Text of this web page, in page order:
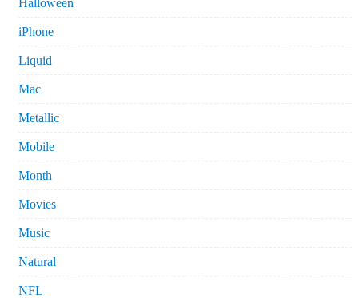
iPhone
Liquid
Mac
Metallic
Mobile
Month
Movies
Music
Natural
NFL